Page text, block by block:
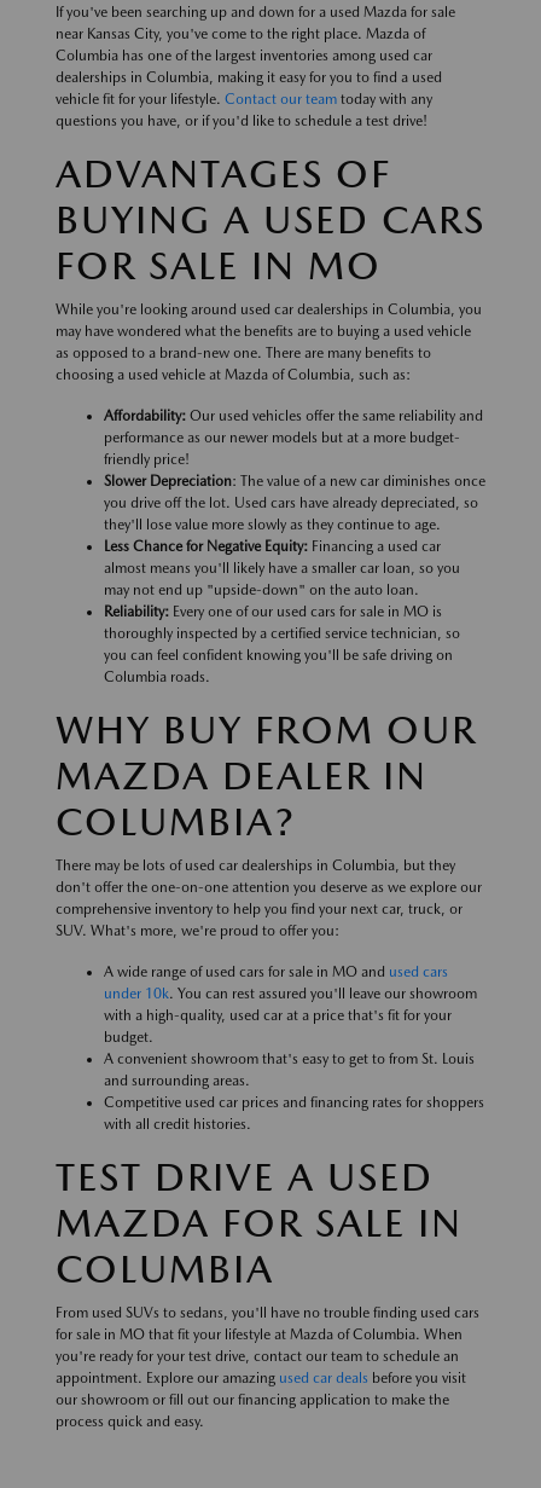
If you've been searching up and down for a used Mazda for sale
near Kansas City, you've come to the right place. Mazda of
Columbia has one of the largest inventories among used car
dealerships in Columbia, making it easy for you to find a used
vehicle fit for your lifestyle. Contact our team today with any
questions you have, or if you'd like to schedule a test drive!
ADVANTAGES OF
BUYING A USED CARS
FOR SALE IN MO
While you're looking around used car dealerships in Columbia, you
may have wondered what the benefits are to buying a used vehicle
as opposed to a brand-new one. There are many benefits to
choosing a used vehicle at Mazda of Columbia, such as:
Affordability: Our used vehicles offer the same reliability and
performance as our newer models but at a more budget-
friendly price!
Slower Depreciation: The value of a new car diminishes once
you drive off the lot. Used cars have already depreciated, so
they'll lose value more slowly as they continue to age.
Less Chance for Negative Equity: Financing a used car
almost means you'll likely have a smaller car loan, so you
may not end up "upside-down" on the auto loan.
Reliability: Every one of our used cars for sale in MO is
thoroughly inspected by a certified service technician, so
you can feel confident knowing you'll be safe driving on
Columbia roads.
WHY BUY FROM OUR
MAZDA DEALER IN
COLUMBIA?
There may be lots of used car dealerships in Columbia, but they
don't offer the one-on-one attention you deserve as we explore our
comprehensive inventory to help you find your next car, truck, or
SUV. What's more, we're proud to offer you:
A wide range of used cars for sale in MO and used cars
under 10k. You can rest assured you'll leave our showroom
with a high-quality, used car at a price that's fit for your
budget.
A convenient showroom that's easy to get to from St. Louis
and surrounding areas.
Competitive used car prices and financing rates for shoppers
with all credit histories.
TEST DRIVE A USED
MAZDA FOR SALE IN
COLUMBIA
From used SUVs to sedans, you'll have no trouble finding used cars
for sale in MO that fit your lifestyle at Mazda of Columbia. When
you're ready for your test drive, contact our team to schedule an
appointment. Explore our amazing used car deals before you visit
our showroom or fill out our financing application to make the
process quick and easy.